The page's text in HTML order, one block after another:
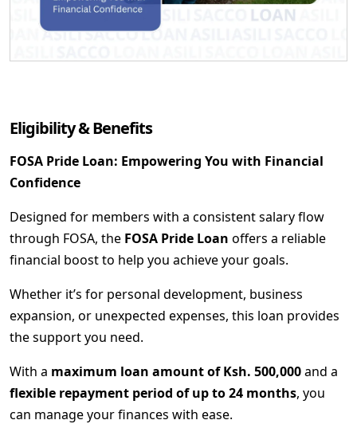
Eligibility & Benefits
FOSA Pride Loan: Empowering You with Financial
Confidence
Designed for members with a consistent salary flow
through FOSA, the FOSA Pride Loan offers a reliable
financial boost to help you achieve your goals.
Whether it’s for personal development, business
expansion, or unexpected expenses, this loan provides
the support you need.
With a maximum loan amount of Ksh. 500,000and a
flexible repayment period of up to 24 months, you
can manage your finances with ease.